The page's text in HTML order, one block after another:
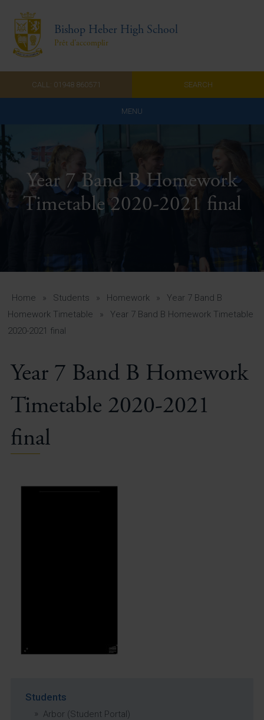
Bishop Heber High School
Prêt d'accomplir
CALL: 01948 860571 SEARCH
MENU
Home
Admissions
About Us
A-Z Guide for Parents
Students
View All Pages
Year 7 Band B Homework
Timetable 2020-2021 final
Home » Students » Homework »
Year 7 Band B
Homework Timetable
»
Year 7 Band B Homework Timetable
2020-2021 final
Year 7 Band B Homework
Timetable 2020-2021
final
Students
Arbor (Student Portal)